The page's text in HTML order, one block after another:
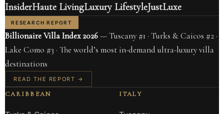
InsiderHaute LivingLuxury LifestyleJustLuxe
RESEARCH REPORT
Billionaire Villa Index 2026— Tuscany #1 · Turks & Caicos #2 ·
Lake Como #3 · The world’s most in-demand ultra-luxury villa
destinations
READ THE REPORT →
CARIBBEAN ITALY